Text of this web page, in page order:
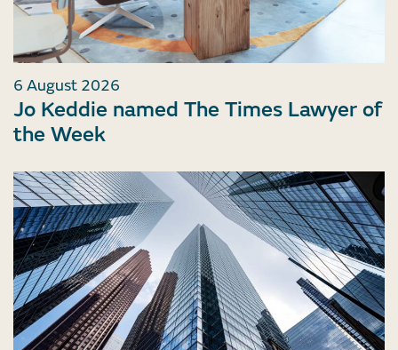
6 August 2026
Jo Keddie named The Times Lawyer of
the Week